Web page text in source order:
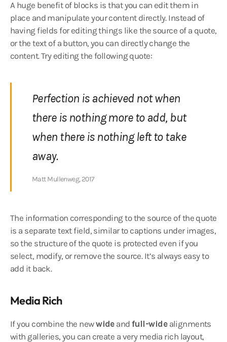
A huge benefit of blocks is that you can edit them in
place and manipulate your content directly. Instead of
having fields for editing things like the source of a quote,
or the text of a button, you can directly change the
content. Try editing the following quote:
Perfection is achieved not when
there is nothing more to add, but
when there is nothing left to take
away.
Matt Mullenweg, 2017
The information corresponding to the source of the quote
is a separate text field, similar to captions under images,
so the structure of the quote is protected even if you
select, modify, or remove the source. It’s always easy to
add it back.
Media Rich
If you combine the newwideandfull-widealignments
with galleries, you can create a very media rich layout,